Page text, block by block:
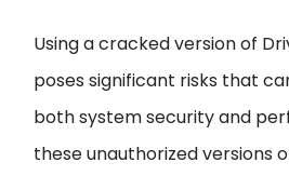
Using a cracked version of
poses significant risks that
both system security and
these unauthorized versions